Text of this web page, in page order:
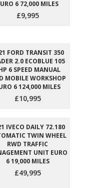
6 72,000 MILES
£9,995
FORD TRANSIT 350
2.0 ECOBLUE 105
6 SPEED MANUAL
MOBILE WORKSHOP
6 124,000 MILES
£10,995
IVECO DAILY 72.180
TWIN WHEEL
RWD TRAFFIC
UNIT EURO
6 19,000 MILES
£49,995